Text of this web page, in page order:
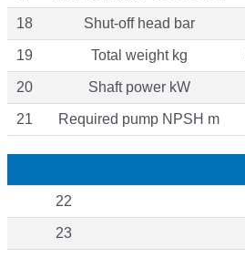
18 Shut-off head bar
19 Total weight kg
20 Shaft power kW
21 Required pump NPSH m
22
23